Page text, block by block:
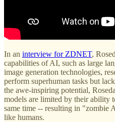
In an interview for ZDNET,
capabilities of AI, such as large
image generation technologies,
perform superhuman tasks but
the awe-inspiring potential,
models are limited by their ability
same time -- resulting in "zombie
like humans.